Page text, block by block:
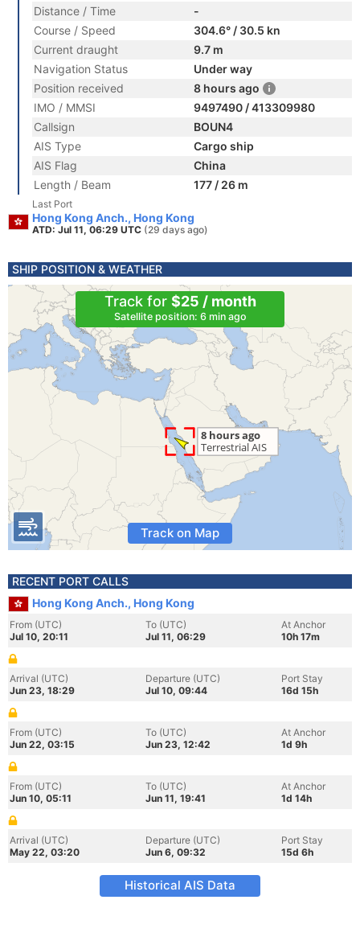
Distance / Time
-
Course / Speed
304.6° / 30.5 kn
Current draught
9.7 m
Navigation Status
Under way
Position received
8 hours ago
IMO / MMSI
9497490 / 413309980
Callsign
BOUN4
AIS Type
Cargo ship
AIS Flag
China
Length / Beam
177 / 26 m
Last Port
Hong Kong Anch., Hong Kong
ATD: Jul 11, 06:29 UTC (29 days ago)
SHIP POSITION & WEATHER
Track for $25 / month
Satellite position: 6 min ago
Track on Map
RECENT PORT CALLS
Hong Kong Anch., Hong Kong
From (UTC)
Jul 10, 20:11
To (UTC)
Jul 11, 06:29
At Anchor
10h 17m
Arrival (UTC)
Jun 23, 18:29
Departure (UTC)
Jul 10, 09:44
Port Stay
16d 15h
From (UTC)
Jun 22, 03:15
To (UTC)
Jun 23, 12:42
At Anchor
1d 9h
From (UTC)
Jun 10, 05:11
To (UTC)
Jun 11, 19:41
At Anchor
1d 14h
Arrival (UTC)
May 22, 03:20
Departure (UTC)
Jun 6, 09:32
Port Stay
15d 6h
Historical AIS Data